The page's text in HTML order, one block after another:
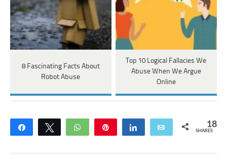
8 Fascinating Facts About
Robot Abuse
Top 10 Logical Fallacies We
Abuse When We Argue
Online
Share Tweet WhatsApp Share Email 18
SHARES